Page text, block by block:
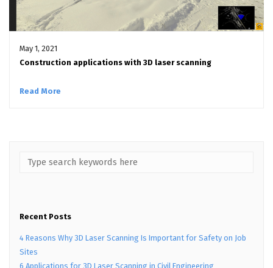
May 1, 2021
Construction applications with 3D laser scanning
Read More
Recent Posts
4 Reasons Why 3D Laser Scanning Is Important for Safety on Job
Sites
6 Applications for 3D Laser Scanning in Civil Engineering